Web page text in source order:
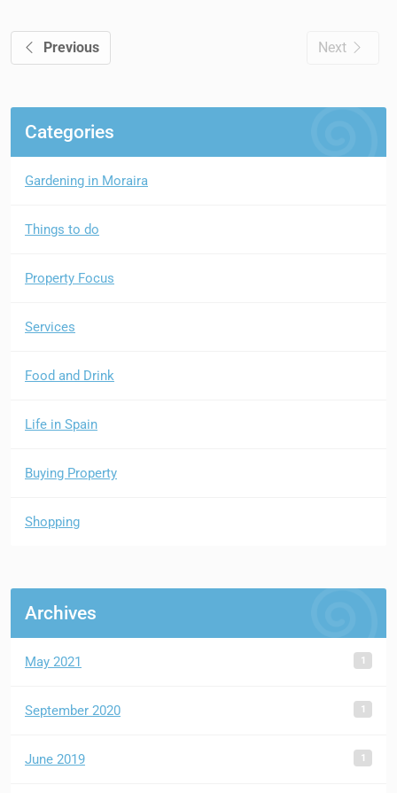
Previous Next
Categories
Gardening in Moraira
Things to do
Property Focus
Services
Food and Drink
Life in Spain
Buying Property
Shopping
Archives
May 2021 1
September 2020 1
June 2019 1